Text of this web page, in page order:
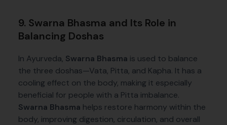
9. Swarna Bhasma and Its Role in
Balancing Doshas
In Ayurveda, Swarna Bhasma is used to balance
the three doshas—Vata, Pitta, and Kapha. It has a
cooling effect on the body, making it especially
beneficial for people with a Pitta imbalance.
Swarna Bhasma helps restore harmony within the
body, improving digestion, circulation, and overall